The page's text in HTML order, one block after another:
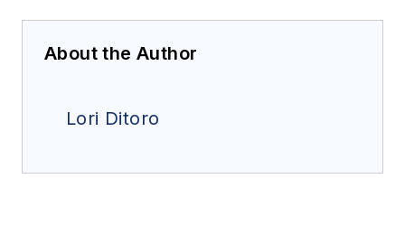
About the Author
Lori Ditoro